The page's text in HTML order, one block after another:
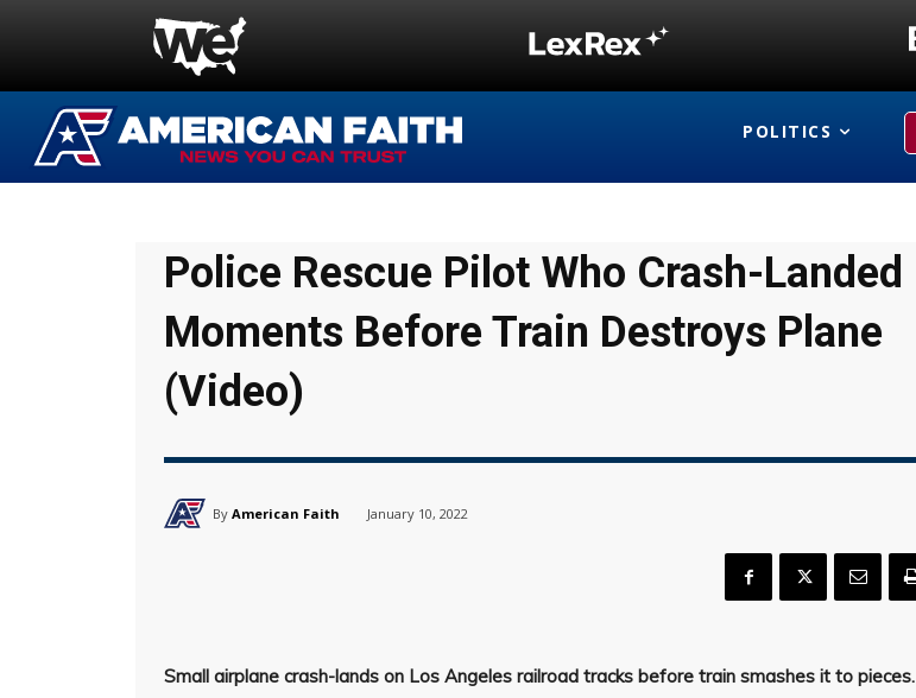
POLITICS
Police Rescue Pilot Who Crash-Landed
Moments Before Train Destroys Plane
(Video)
By American Faith January 10, 2022
Small airplane crash-lands on Los Angeles railroad tracks before train smashes it to pieces.